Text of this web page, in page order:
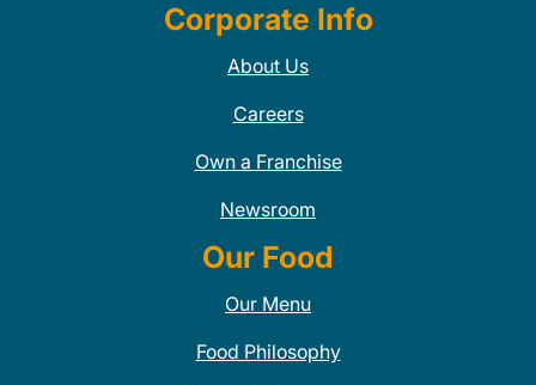
Corporate Info
About Us
Careers
Own a Franchise
Newsroom
Our Food
Our Menu
Food Philosophy